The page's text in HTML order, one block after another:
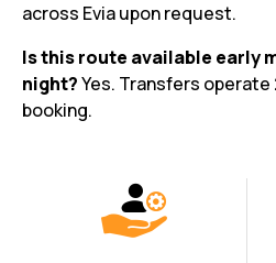
across Evia upon request.
Is this route available early
night?Yes. Transfers
booking.